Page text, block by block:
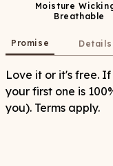
Moisture
Breathable
Promise Details
Love it or it's free.
your first one is
you). Terms apply.